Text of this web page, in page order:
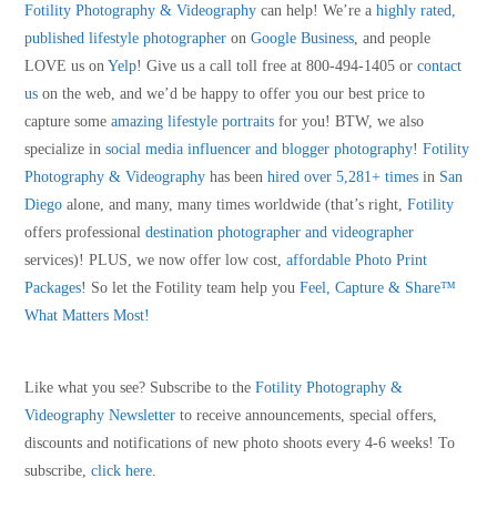
Fotility Photography & Videography can help! We’re ahighly rated,
published lifestyle photographer onGoogle Business , and people
LOVE us onYelp! Give us a call toll free at 800-494-1405 orcontact
us on the web, and we’d be happy to offer you our best price to
capture someamazing lifestyle portraits for you! BTW, we also
specialize insocial media influencer and blogger photography!Fotility
Photography & Videography has beenhired over 5,281+ times in San
Diego alone, and many, many times worldwide (that’s right,Fotility
offers professionaldestination photographer and videographer
services)! PLUS, we now offer low cost,affordable Photo Print
Packages! So let the Fotility team help youFeel, Capture & Share™
What Matters Most!
Like what you see? Subscribe to theFotility Photography &
Videography Newsletter to receive announcements, special offers,
discounts and notifications of new photo shoots every 4-6 weeks! To
subscribe,click here